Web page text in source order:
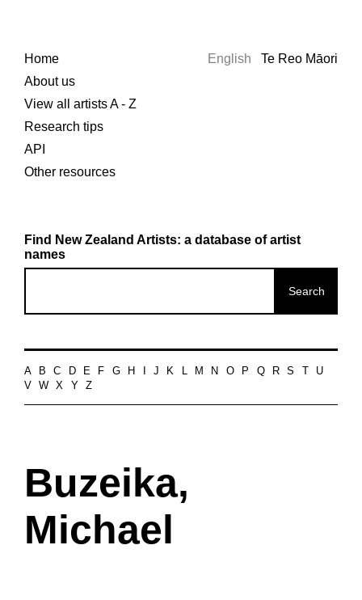
Home
About us
View all artists A - Z
Research tips
API
Other resources
English Te Reo Māori
Find New Zealand Artists: a database of artist
names
A B C D E F G H J K L M N O P Q R S
U
V
W X Y Z
Buzeika,
Michael